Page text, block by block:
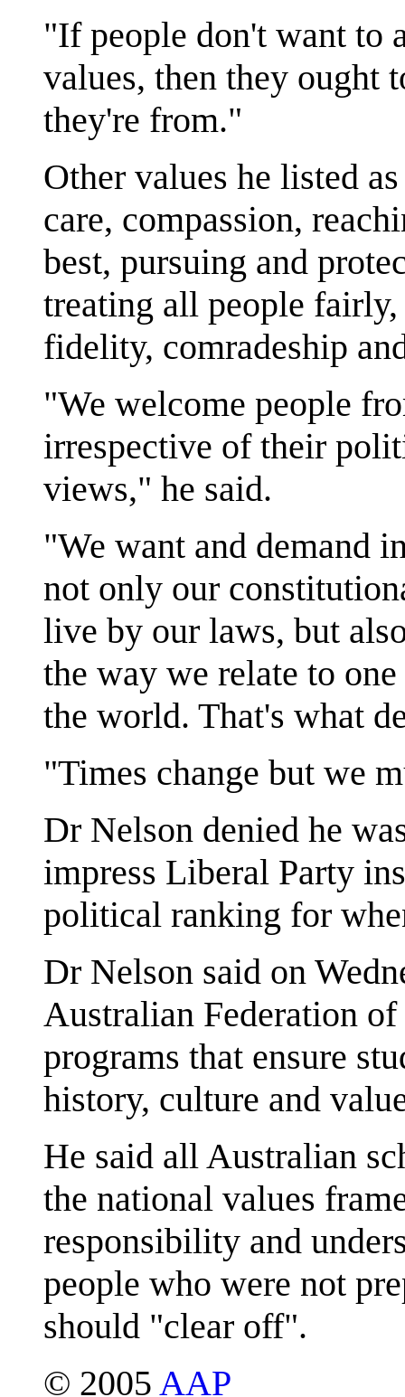
"If people don't want to
values, then they ought
they're from."
Other values he listed
care, compassion,
best, pursuing and
treating all people
fidelity, comradeship
"We welcome people
irrespective of their
views," he said.
"We want and demand
not only our
live by our laws, but
the way we relate to
the world. That's what
"Times change but we
Dr Nelson denied he
impress Liberal Party
political ranking for
Dr Nelson said on
Australian Federation
programs that ensure
history, culture and
He said all Australian
the national values
responsibility and
people who were not
should "clear off".
© 2005 AAP